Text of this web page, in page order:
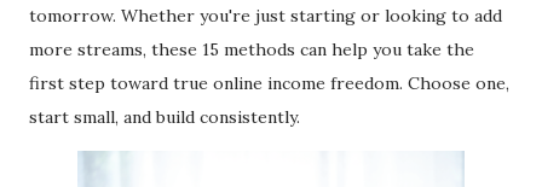
tomorrow. Whether you're just starting or looking to add
more streams, these 15 methods can help you take the
first step toward true online income freedom. Choose one,
start small, and build consistently.